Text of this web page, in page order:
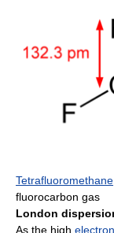
Tetrafluoromethane
fluorocarbon gas
London
As the high